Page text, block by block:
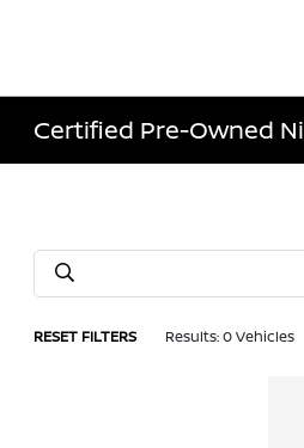
Certified Pre-Owned
RESET FILTERS Results: 0 Vehicles